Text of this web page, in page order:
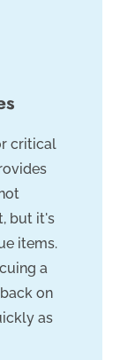
critical
but it's
items.
a
on
as